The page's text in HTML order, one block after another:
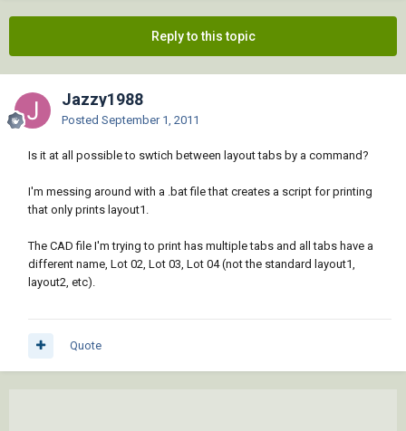
Reply to this topic
Jazzy1988
Posted September 1, 2011
Is it at all possible to swtich between layout tabs by a command?
I'm messing around with a .bat file that creates a script for printing
that only prints layout1.
The CAD file I'm trying to print has multiple tabs and all tabs have a
different name, Lot 02, Lot 03, Lot 04 (not the standard layout1,
layout2, etc).
Quote